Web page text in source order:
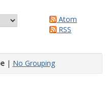
Atom
RSS
| No Grouping